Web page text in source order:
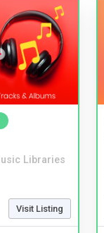
Libraries
Visit Listing